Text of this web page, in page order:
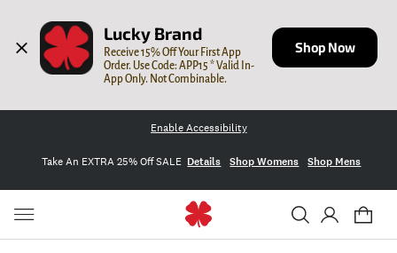
Lucky Brand
Receive 15% Off Your First App
Order. Use Code: APP15 * Valid In-
App Only. Not Combinable.
Shop Now
Enable Accessibility
Take An EXTRA 25% Off SALE Details Shop Womens Shop Mens